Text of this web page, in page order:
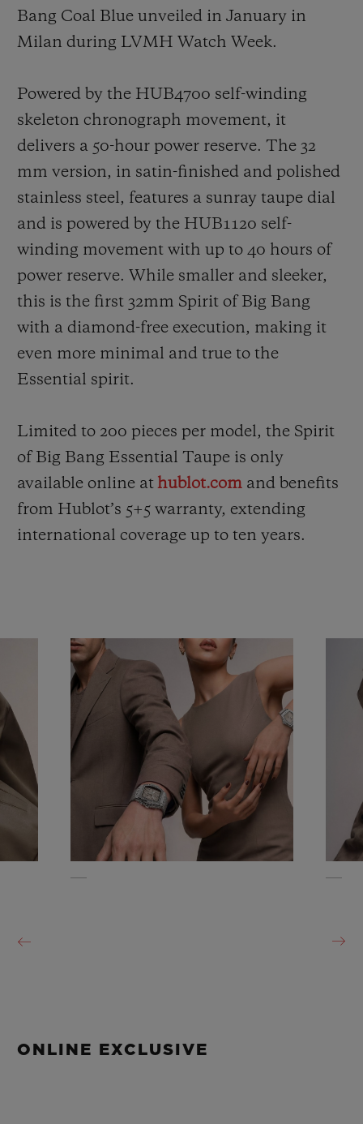
Bang Coal Blue unveiled in January in
Milan during LVMH Watch Week.
Powered by the HUB4700 self-winding
skeleton chronograph movement, it
delivers a 50-hour power reserve. The 32
mm version, in satin-finished and polished
stainless steel, features a sunray taupe dial
and is powered by the HUB1120 self-
winding movement with up to 40 hours of
power reserve. While smaller and sleeker,
this is the first 32mm Spirit of Big Bang
with a diamond-free execution, making it
even more minimal and true to the
Essential spirit.
Limited to 200 pieces per model, the Spirit
of Big Bang Essential Taupe is only
available online at hublot.com and benefits
from Hublot’s 5+5 warranty, extending
international coverage up to ten years.
ONLINE EXCLUSIVE